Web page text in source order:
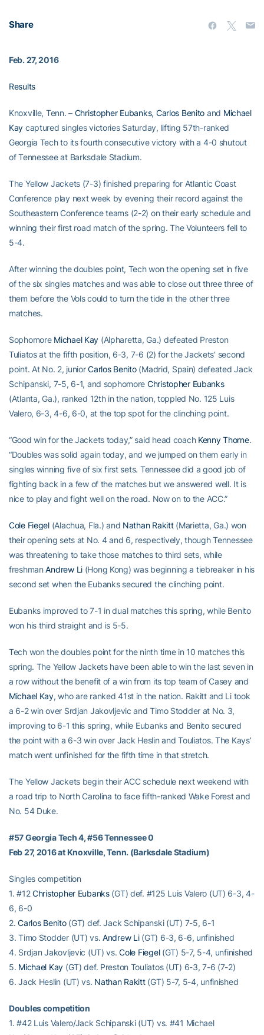
Share
Feb. 27, 2016
Results
Knoxville, Tenn. – Christopher Eubanks, Carlos Benito and Michael
Kay captured singles victories Saturday, lifting 57th-ranked
Georgia Tech to its fourth consecutive victory with a 4-0 shutout
of Tennessee at Barksdale Stadium.
The Yellow Jackets (7-3) finished preparing for Atlantic Coast
Conference play next week by evening their record against the
Southeastern Conference teams (2-2) on their early schedule and
winning their first road match of the spring. The Volunteers fell to
5-4.
After winning the doubles point, Tech won the opening set in five
of the six singles matches and was able to close out three three of
them before the Vols could to turn the tide in the other three
matches.
Sophomore Michael Kay (Alpharetta, Ga.) defeated Preston
Tuliatos at the fifth position, 6-3, 7-6 (2) for the Jackets’ second
point. At No. 2, juniorCarlos Benito(Madrid, Spain) defeated Jack
Schipanski, 7-5, 6-1, and sophomore Christopher Eubanks
(Atlanta, Ga.), ranked 12th in the nation, toppled No. 125 Luis
Valero, 6-3, 4-6, 6-0, at the top spot for the clinching point.
“Good win for the Jackets today,” said head coach Kenny Thorne.
“Doubles was solid again today, and we jumped on them early in
singles winning five of six first sets. Tennessee did a good job of
fighting back in a few of the matches but we answered well. It is
nice to play and fight well on the road. Now on to the ACC.”
Cole Fiegel(Alachua, Fla.) and Nathan Rakitt(Marietta, Ga.) won
their opening sets at No. 4 and 6, respectively, though Tennessee
was threatening to take those matches to third sets, while
freshmanAndrew Li(Hong Kong) was beginning a tiebreaker in his
second set when the Eubanks secured the clinching point.
Eubanks improved to 7-1 in dual matches this spring, while Benito
won his third straight and is 5-5.
Tech won the doubles point for the ninth time in 10 matches this
spring. The Yellow Jackets have been able to win the last seven in
a row without the benefit of a win from its top team of Casey and
Michael Kay, who are ranked 41st in the nation. Rakitt and Li took
a 6-2 win over Srdjan Jakovljevic and Timo Stodder at No. 3,
improving to 6-1 this spring, while Eubanks and Benito secured
the point with a 6-3 win over Jack Heslin and Touliatos. The Kays’
match went unfinished for the fifth time in that stretch.
The Yellow Jackets begin their ACC schedule next weekend with
a road trip to North Carolina to face fifth-ranked Wake Forest and
No. 54 Duke.
#57 Georgia Tech 4, #56 Tennessee 0
Feb 27, 2016 at Knoxville, Tenn. (Barksdale Stadium)
Singles competition
1. #12Christopher Eubanks(GT) def. #125 Luis Valero (UT) 6-3, 4-
6, 6-0
2.Carlos Benito(GT) def. Jack Schipanski (UT) 7-5, 6-1
3. Timo Stodder (UT) vs.Andrew Li(GT) 6-3, 6-6, unfinished
4. Srdjan Jakovljevic (UT) vs.Cole Fiegel(GT) 5-7, 5-4, unfinished
5. Michael Kay (GT) def. Preston Touliatos (UT) 6-3, 7-6 (7-2)
6. Jack Heslin (UT) vs. Nathan Rakitt(GT) 5-7, 5-4, unfinished
Doubles competition
1. #42 Luis Valero/Jack Schipanski (UT) vs. #41 Michael